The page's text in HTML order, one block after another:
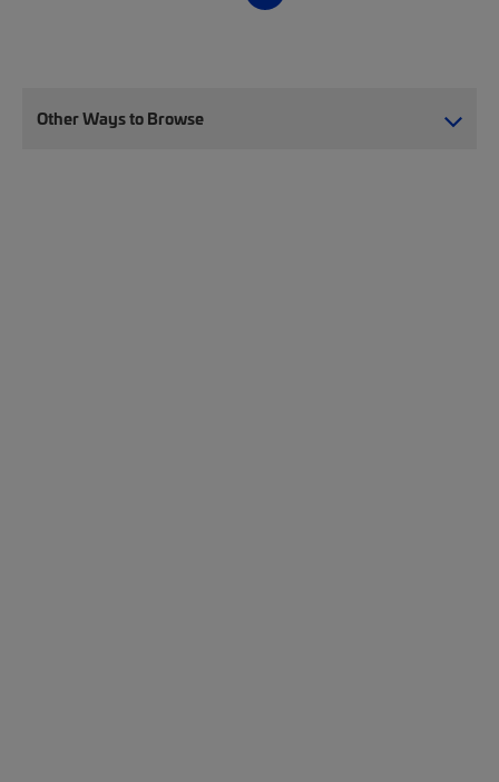
Other Ways to Browse